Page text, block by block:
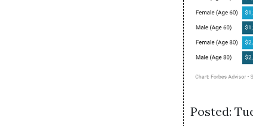
Posted: